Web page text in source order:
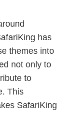
has
themes into
not only to
to
This
SafariKing